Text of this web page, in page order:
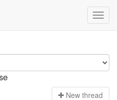
New thread